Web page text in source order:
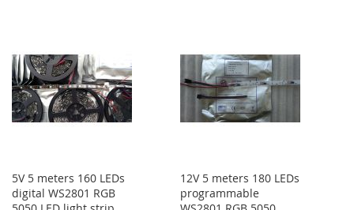
5V 5 meters 160 LEDs
digital WS2801 RGB
12V 5 meters 180 LEDs
programmable